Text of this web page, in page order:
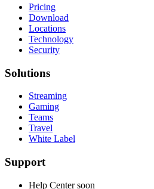
Pricing
Download
Locations
Technology
Security
Solutions
Streaming
Gaming
Teams
Travel
White Label
Support
Help Center soon